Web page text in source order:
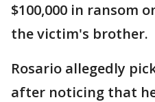
$100,000 in ransom
the victim's brother.
Rosario allegedly
after noticing that